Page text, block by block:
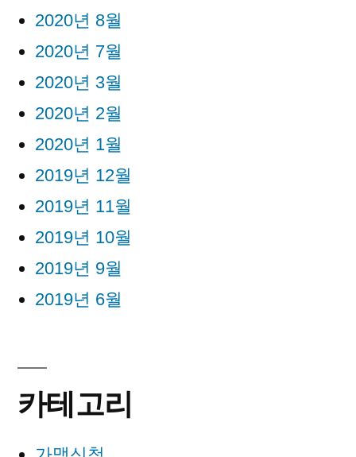
2020년 8월
2020년 7월
2020년 3월
2020년 2월
2020년 1월
2019년 12월
2019년 11월
2019년 10월
2019년 9월
2019년 6월
카테고리